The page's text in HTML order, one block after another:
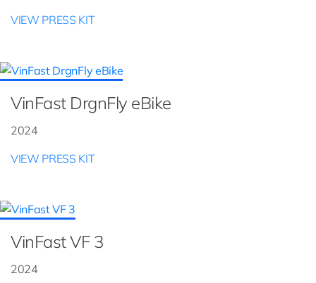
VIEW PRESS KIT
VinFast DrgnFly eBike
2024
VIEW PRESS KIT
VinFast VF 3
2024